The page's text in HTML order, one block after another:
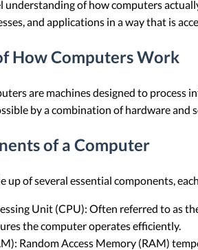
understanding of how computers
and applications in a way that is
How Computers Work
are machines designed to process
by a combination of hardware and
of a Computer
up of several essential components,
Unit (CPU): Often referred to as
the computer operates efficiently.
Random Access Memory (RAM)